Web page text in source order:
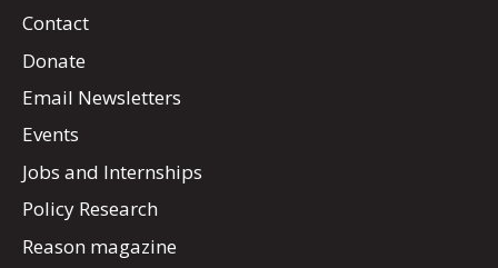
Contact
Donate
Email Newsletters
Events
Jobs and Internships
Policy Research
Reason magazine